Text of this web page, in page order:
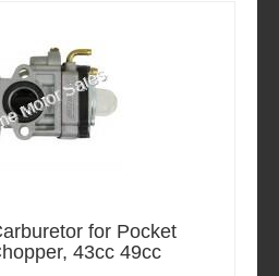
for Pocket
43cc 49cc